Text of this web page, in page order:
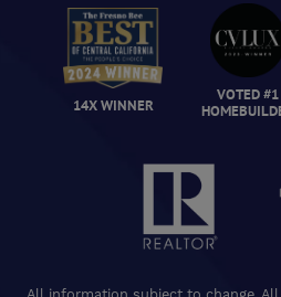
14X WINNER
VOTED #1